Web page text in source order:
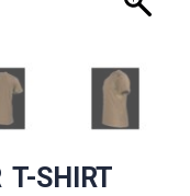
T-SHIRT